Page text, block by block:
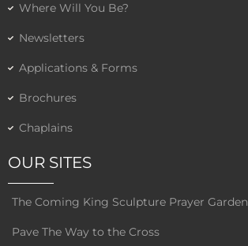
Where Will You Be?
Newsletters
Applications & Forms
Brochures
Chaplains
OUR SITES
The Coming King Sculpture Prayer Garden
Pave The Way to the Cross